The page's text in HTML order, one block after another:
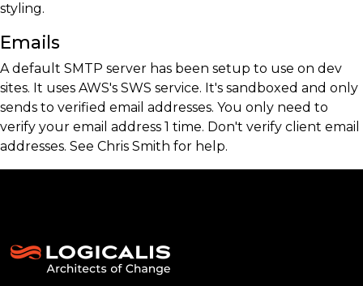
styling.
Emails
A default SMTP server has been setup to use on dev
sites. It uses AWS's SWS service. It's sandboxed and only
sends to verified email addresses. You only need to
verify your email address 1 time. Don't verify client email
addresses. See Chris Smith for help.